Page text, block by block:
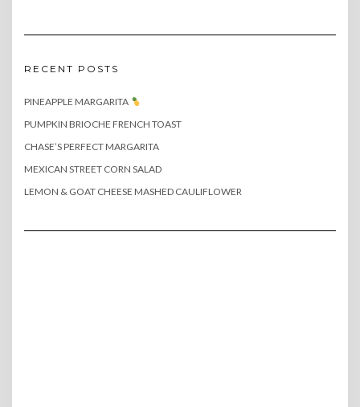
RECENT POSTS
PINEAPPLE MARGARITA
PUMPKIN BRIOCHE FRENCH TOAST
CHASE’S PERFECT MARGARITA
MEXICAN STREET CORN SALAD
LEMON & GOAT CHEESE MASHED CAULIFLOWER